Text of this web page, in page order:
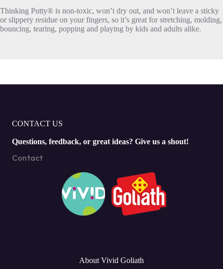
Thinking Putty® is non-toxic, won’t dry out, and won’t leave a sticky
or slippery residue on your fingers, so it’s great for stretching, molding,
bouncing, tearing, popping and playing by kids and adults alike.
CONTACT US
Questions, feedback, or great ideas? Give us a shout!
Contact
About Vivid Goliath